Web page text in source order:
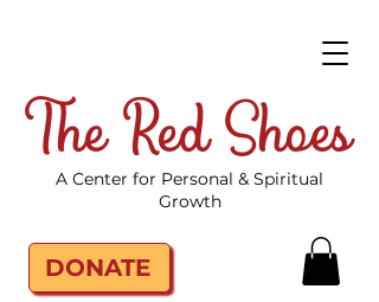
The Red Shoes
A Center for Personal & Spiritual
Growth
DONATE